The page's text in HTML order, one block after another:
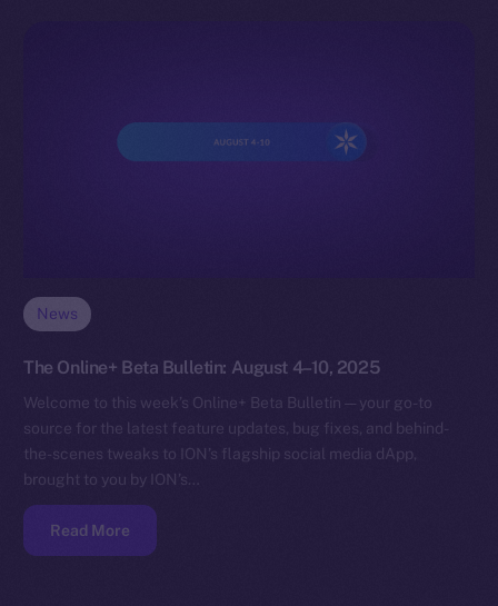
News
The Online+ Beta Bulletin: August 4–10, 2025
Welcome to this week’s Online+ Beta Bulletin — your go-to
source for the latest feature updates, bug fixes, and behind-
the-scenes tweaks to ION’s flagship social media dApp,
brought to you by ION’s…
Read More